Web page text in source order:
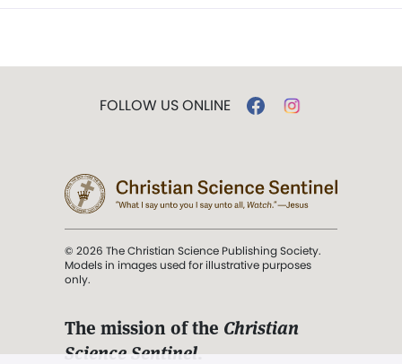
FOLLOW US ONLINE
© 2026 The Christian Science Publishing Society.
Models in images used for illustrative purposes
only.
The mission of the Christian
Science Sentinel.